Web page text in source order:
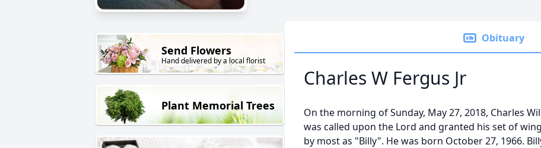
Send Flowers
Hand delivered by a local florist
Plant Memorial Trees
Obituary
Charles W Fergus Jr
On the morning of Sunday, May 27, 2018, Charles
was called upon the Lord and granted his set of
by most as "Billy". He was born October 27, 1966.